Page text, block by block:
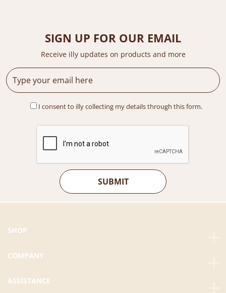
SIGN UP FOR OUR EMAIL
Receive illy updates on products and more
I consent to illy collecting my details through this form.
SHOP
COMPANY
ASSISTANCE